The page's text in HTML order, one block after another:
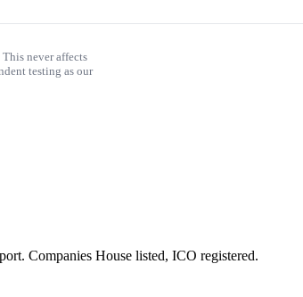
never affects
testing as our
Companies House listed, ICO registered.